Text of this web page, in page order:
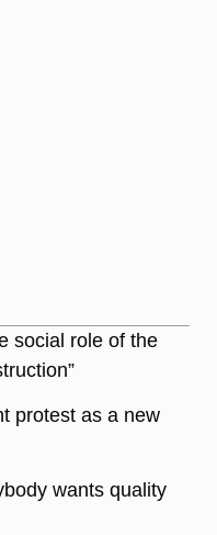
social role of the
protest as a new
wants quality